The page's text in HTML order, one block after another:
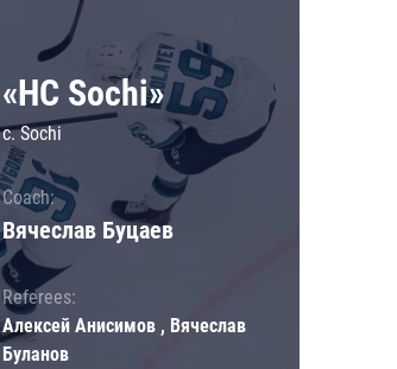
«HC Sochi»
c. Sochi
Coach:
Вячеслав Буцаев
Referees:
Алексей Анисимов , Вячеслав
Буланов